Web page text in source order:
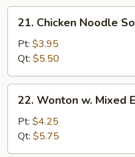
Chicken
Noodle
Soup
21. Chicken Noodle
Pt: $3.95
Qt: $5.50
Wonton
Mixed
Egg
22. Wonton w. Mixed
Pt: $4.25
Qt: $5.75